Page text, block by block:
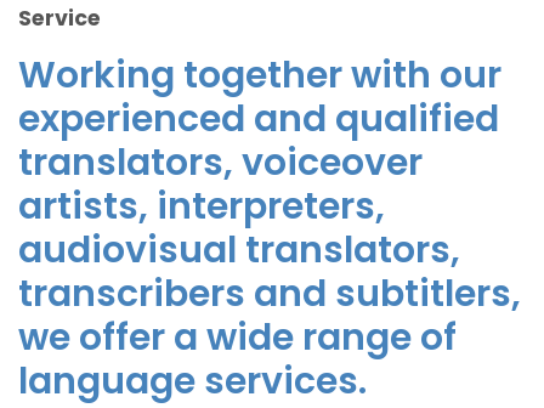
Service
Working together with our
experienced and qualified
translators, voiceover
artists, interpreters,
audiovisual translators,
transcribers and subtitlers,
we offer a wide range of
language services.